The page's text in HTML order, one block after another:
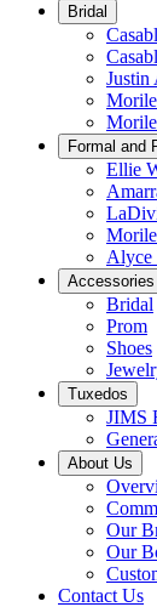
Bridal
Justin
Formal and
Ellie
Alyce
Accessories
Bridal
Prom
Shoes
Tuxedos
JIMS
About Us
Our
Our
Contact Us